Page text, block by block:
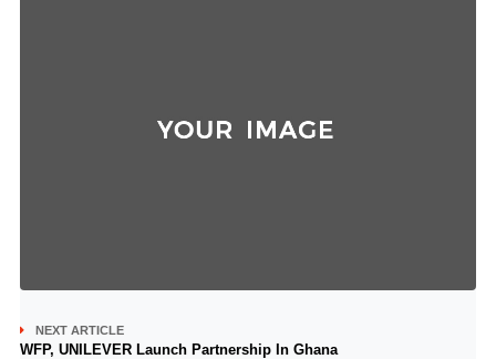
NEXT ARTICLE
WFP, UNILEVER Launch Partnership In Ghana